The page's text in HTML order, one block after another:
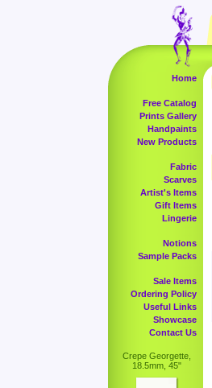
Home
Free Catalog
Prints Gallery
Handpaints
New Products
Fabric
Scarves
Artist's Items
Gift Items
Lingerie
Notions
Sample Packs
Sale Items
Ordering Policy
Useful Links
Showcase
Contact Us
Crepe Georgette,
18.5mm, 45"